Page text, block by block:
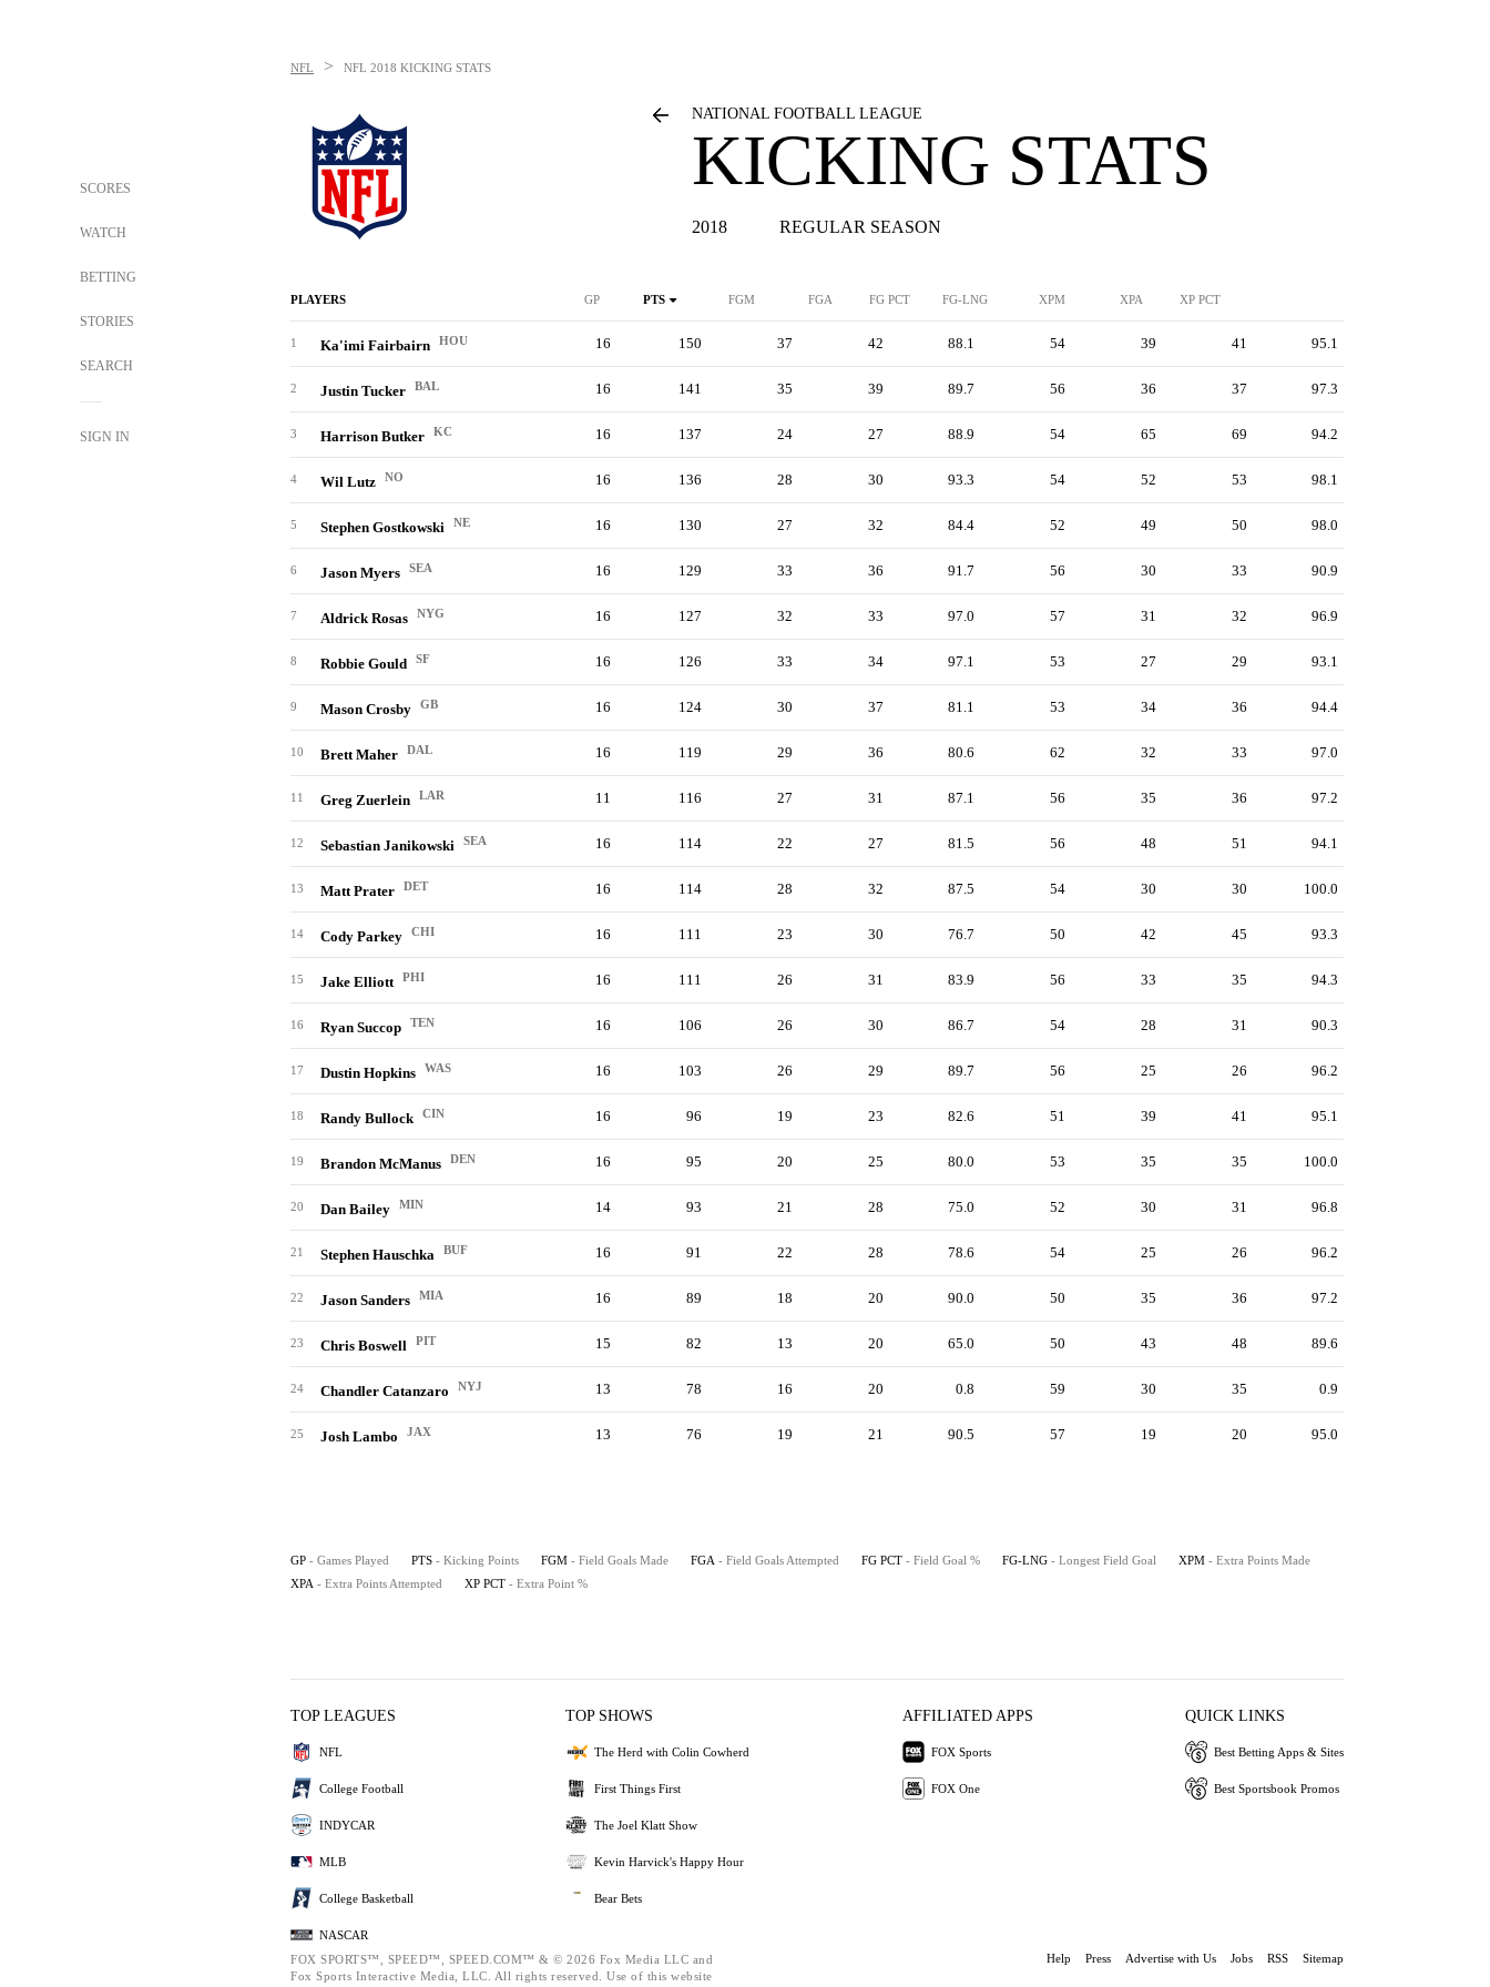
SCORES
WATCH
BETTING
STORIES
SEARCH
SIGN IN
NFL > NFL 2018 KICKING STATS
NATIONAL FOOTBALL LEAGUE
KICKING STATS
2018 REGULAR SEASON
PLAYERS GP PTS FGM FGA FG PCT FG-LNG XPM XPA XP PCT
1 Ka'imi Fairbairn HOU 16 150 37 42 88.1 54 39 41 95.1
2 Justin Tucker BAL 16 141 35 39 89.7 56 36 37 97.3
3 Harrison Butker KC 16 137 24 27 88.9 54 65 69 94.2
4 Wil Lutz NO 16 136 28 30 93.3 54 52 53 98.1
5 Stephen Gostkowski NE 16 130 27 32 84.4 52 49 50 98.0
6 Jason Myers SEA 16 129 33 36 91.7 56 30 33 90.9
7 Aldrick Rosas NYG 16 127 32 33 97.0 57 31 32 96.9
8 Robbie Gould SF 16 126 33 34 97.1 53 27 29 93.1
9 Mason Crosby GB 16 124 30 37 81.1 53 34 36 94.4
10 Brett Maher DAL 16 119 29 36 80.6 62 32 33 97.0
11 Greg Zuerlein LAR 11 116 27 31 87.1 56 35 36 97.2
12 Sebastian Janikowski SEA 16 114 22 27 81.5 56 48 51 94.1
13 Matt Prater DET 16 114 28 32 87.5 54 30 30 100.0
14 Cody Parkey CHI 16 111 23 30 76.7 50 42 45 93.3
15 Jake Elliott PHI 16 111 26 31 83.9 56 33 35 94.3
16 Ryan Succop TEN 16 106 26 30 86.7 54 28 31 90.3
17 Dustin Hopkins WAS 16 103 26 29 89.7 56 25 26 96.2
18 Randy Bullock CIN 16 96 19 23 82.6 51 39 41 95.1
19 Brandon McManus DEN 16 95 20 25 80.0 53 35 35 100.0
20 Dan Bailey MIN 14 93 21 28 75.0 52 30 31 96.8
21 Stephen Hauschka BUF 16 91 22 28 78.6 54 25 26 96.2
22 Jason Sanders MIA 16 89 18 20 90.0 50 35 36 97.2
23 Chris Boswell PIT 15 82 13 20 65.0 50 43 48 89.6
24 Chandler Catanzaro NYJ 13 78 16 20 0.8 59 30 35 0.9
25 Josh Lambo JAX 13 76 19 21 90.5 57 19 20 95.0
GP - Games Played PTS - Kicking Points FGM - Field Goals Made FGA - Field Goals Attempted FG PCT - Field Goal % FG-LNG - Longest Field Goal XPM - Extra Points Made
XPA - Extra Points Attempted XP PCT - Extra Point %
TOP LEAGUES
NFL
College Football
INDYCAR
MLB
College Basketball
NASCAR
TOP SHOWS
The Herd with Colin Cowherd
First Things First
The Joel Klatt Show
Kevin Harvick's Happy Hour
Bear Bets
AFFILIATED APPS
FOX Sports
FOX One
QUICK LINKS
Best Betting Apps & Sites
Best Sportsbook Promos
FOX SPORTS™, SPEED™, SPEED.COM™ & © 2026 Fox Media LLC and
Fox Sports Interactive Media, LLC. All rights reserved. Use of this website
Help Press Advertise with Us Jobs RSS Sitemap